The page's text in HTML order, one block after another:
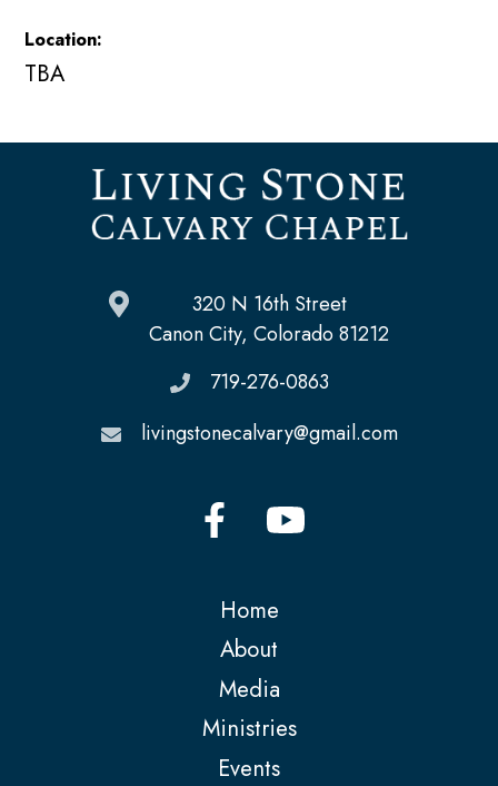
Location:
TBA
320 N 16th Street
Canon City, Colorado 81212
719-276-0863
livingstonecalvary@gmail.com
Home
About
Media
Ministries
Events